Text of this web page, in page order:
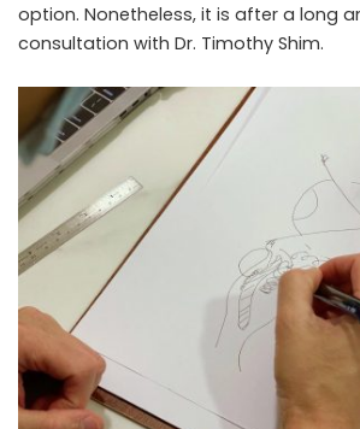
option. Nonetheless, it is after a long
consultation with Dr. Timothy Shim.